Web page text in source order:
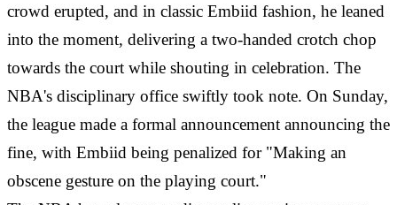
crowd erupted, and in classic Embiid fashion, he leaned
into the moment, delivering a two-handed crotch chop
towards the court while shouting in celebration. The
NBA's disciplinary office swiftly took note. On Sunday,
the league made a formal announcement announcing the
fine, with Embiid being penalized for "Making an
obscene gesture on the playing court."